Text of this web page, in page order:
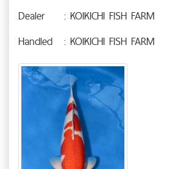
Dealer
: KOIKICHI FISH FARM
Handled
: KOIKICHI FISH FARM